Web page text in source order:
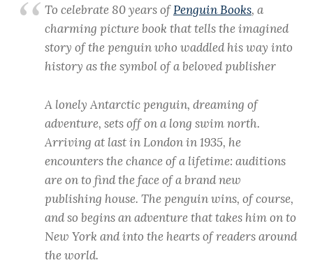
To celebrate 80 years ofPenguin Books, a
charming picture book that tells the imagined
story of the penguin who waddled his way into
history as the symbol of a beloved publisher
A lonely Antarctic penguin, dreaming of
adventure, sets off on a long swim north.
Arriving at last in London in 1935, he
encounters the chance of a lifetime: auditions
are on to find the face of a brand new
publishing house. The penguin wins, of course,
and so begins an adventure that takes him on to
New York and into the hearts of readers around
the world.